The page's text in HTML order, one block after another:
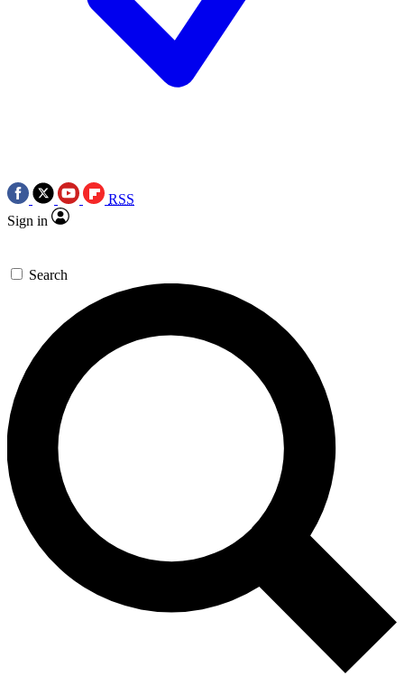
RSS
Sign in
Search